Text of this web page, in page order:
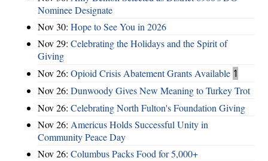
Nominee Designate
Nov 30: Hope to See You in 2026
Nov 29: Celebrating the Holidays and the Spirit of
Giving
Nov 26: Opioid Crisis Abatement Grants Available 1
Nov 26: Dunwoody Gives New Meaning to Turkey Trot
Nov 26: Celebrating North Fulton's Foundation Giving
Nov 26: Americus Holds Successful Unity in
Community Peace Day
Nov 26: Columbus Packs Food for 5,000+